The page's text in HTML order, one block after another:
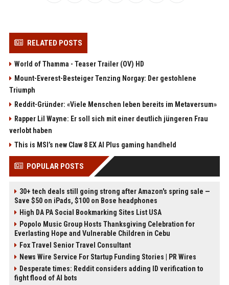
RELATED POSTS
World of Thamma - Teaser Trailer (OV) HD
Mount-Everest-Besteiger Tenzing Norgay: Der gestohlene
Triumph
Reddit-Gründer: «Viele Menschen leben bereits im Metaversum»
Rapper Lil Wayne: Er soll sich mit einer deutlich jüngeren Frau
verlobt haben
This is MSI’s new Claw 8 EX AI Plus gaming handheld
POPULAR POSTS
30+ tech deals still going strong after Amazon's spring sale —
Save $50 on iPads, $100 on Bose headphones
High DA PA Social Bookmarking Sites List USA
Popolo Music Group Hosts Thanksgiving Celebration for
Everlasting Hope and Vulnerable Children in Cebu
Fox Travel Senior Travel Consultant
News Wire Service For Startup Funding Stories | PR Wires
Desperate times: Reddit considers adding ID verification to
fight flood of AI bots